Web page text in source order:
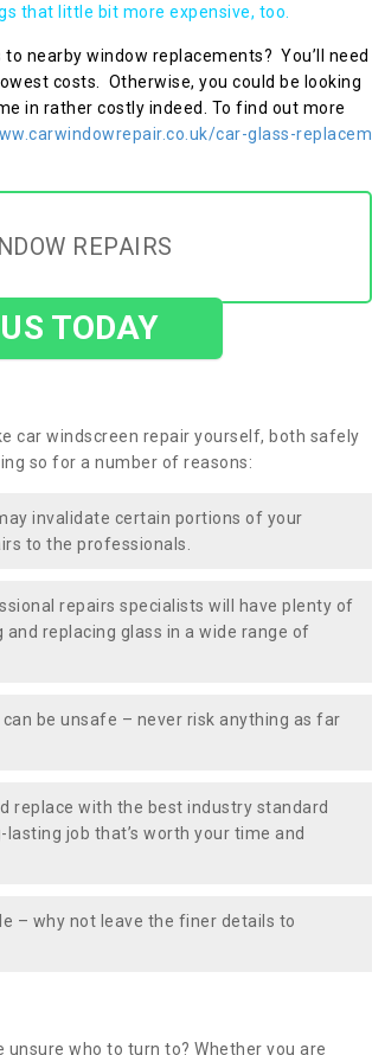
that little bit more expensive, too.
nearby window replacements? You’ll need
costs. Otherwise, you could be looking
in rather costly indeed. To find out more
car-glass-replacem
REPAIRS
TODAY
car windscreen repair yourself, both safely
so for a number of reasons:
invalidate certain portions of your
to the professionals.
repairs specialists will have plenty of
replacing glass in a wide range of
be unsafe – never risk anything as far
replace with the best industry standard
job that’s worth your time and
– why not leave the finer details to
who to turn to? Whether you are